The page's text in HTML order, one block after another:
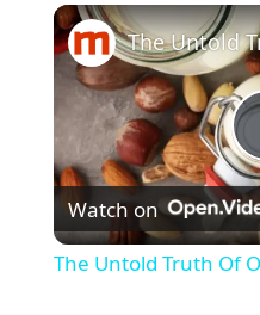
Play Unmute
Watch on
The Untold Truth Of